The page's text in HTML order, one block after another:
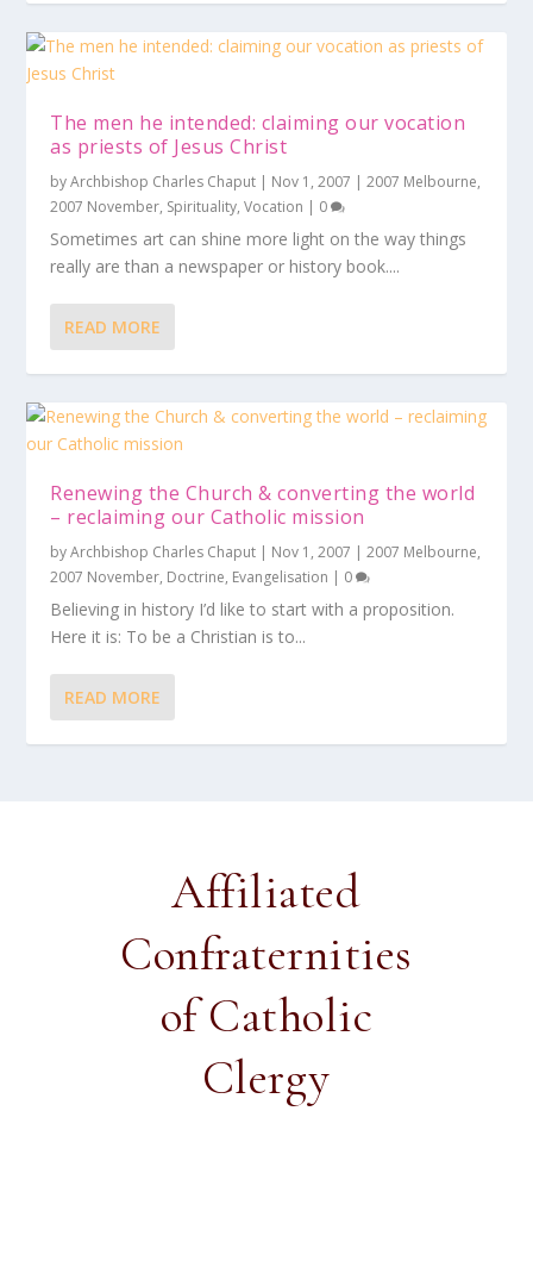
The men he intended: claiming our vocation
as priests of Jesus Christ
byArchbishop Charles Chaput | Nov 1, 2007 |2007 Melbourne,
2007 November, Spirituality,Vocation | 0
Sometimes art can shine more light on the way things
really are than a newspaper or history book....
READ MORE
Renewing the Church & converting the world
– reclaiming our Catholic mission
byArchbishop Charles Chaput | Nov 1, 2007 |2007 Melbourne,
2007 November, Doctrine, Evangelisation | 0
Believing in history I’d like to start with a proposition.
Here it is: To be a Christian is to...
READ MORE
Affiliated
Confraternities
of Catholic
Clergy